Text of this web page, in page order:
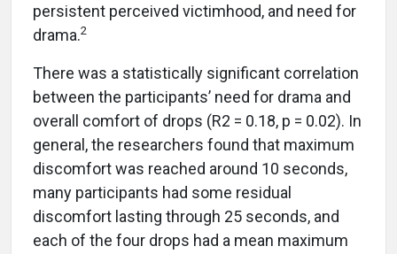
persistent perceived victimhood, and need for
drama.2
There was a statistically significant correlation
between the participants’ need for drama and
overall comfort of drops (R2 = 0.18, p = 0.02). In
general, the researchers found that maximum
discomfort was reached around 10 seconds,
many participants had some residual
discomfort lasting through 25 seconds, and
each of the four drops had a mean maximum